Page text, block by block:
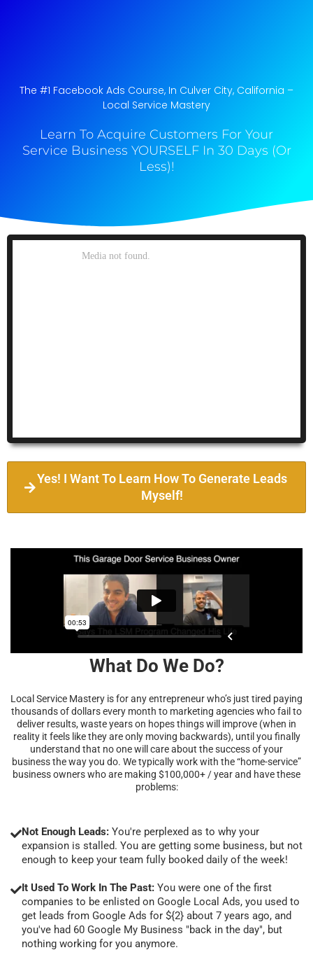
The #1 Facebook Ads Course, In Culver City, California​ –
Local Service Mastery
Learn To Acquire Customers For Your
Service Business YOURSELF In 30 Days (Or
Less)!
Yes! I Want To Learn How To Generate Leads
Myself!
What Do We Do?
Local Service Mastery is for any entrepreneur who’s just tired paying
thousands of dollars every month to marketing agencies who fail to
deliver results, waste years on hopes things will improve (when in
reality it feels like they are only moving backwards), until you finally
understand that no one will care about the success of your
business the way you do. We typically work with the “home-service”
business owners who are making $100,000+ / year and have these
problems:
Not Enough Leads: You're perplexed as to why your
expansion is stalled. You are getting some business, but not
enough to keep your team fully booked daily of the week!
It Used To Work In The Past: You were one of the first
companies to be enlisted on Google Local Ads, you used to
get leads from Google Ads for ${2} about 7 years ago, and
you've had 60 Google My Business "back in the day", but
nothing working for you anymore.